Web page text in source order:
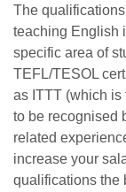
The
teaching English
specific area of
TEFL/TESOL
as ITTT (which is
to be recognised
related
increase your
qualifications the